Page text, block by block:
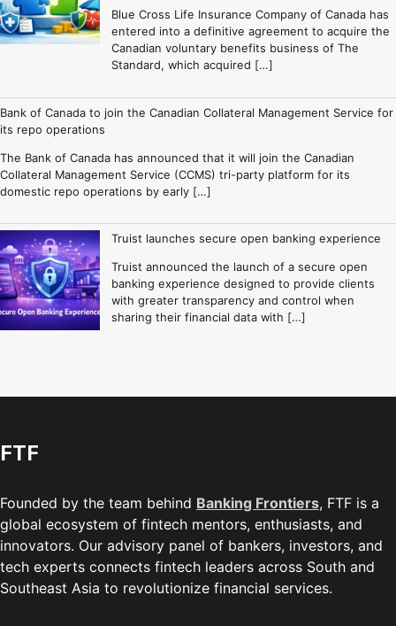
Blue Cross Life Insurance Company of Canada has
entered into a definitive agreement to acquire the
Canadian voluntary benefits business of The
Standard, which acquired […]
Bank of Canada to join the Canadian Collateral Management Service for
its repo operations
The Bank of Canada has announced that it will join the Canadian
Collateral Management Service (CCMS) tri-party platform for its
domestic repo operations by early […]
Truist launches secure open banking experience
Truist announced the launch of a secure open
banking experience designed to provide clients
with greater transparency and control when
sharing their financial data with […]
FTF
Founded by the team behind Banking Frontiers, FTF is a
global ecosystem of fintech mentors, enthusiasts, and
innovators. Our advisory panel of bankers, investors, and
tech experts connects fintech leaders across South and
Southeast Asia to revolutionize financial services.